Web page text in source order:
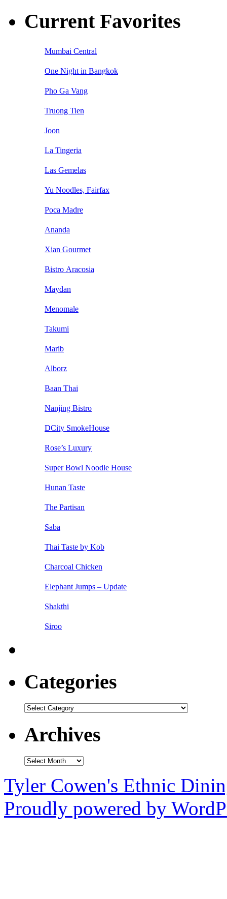
Current Favorites
Mumbai Central
One Night in Bangkok
Pho Ga Vang
Truong Tien
Joon
La Tingeria
Las Gemelas
Yu Noodles, Fairfax
Poca Madre
Ananda
Xian Gourmet
Bistro Aracosia
Maydan
Menomale
Takumi
Marib
Alborz
Baan Thai
Nanjing Bistro
DCity SmokeHouse
Rose’s Luxury
Super Bowl Noodle House
Hunan Taste
The Partisan
Saba
Thai Taste by Kob
Charcoal Chicken
Elephant Jumps – Update
Shakthi
Siroo
Categories
Categories
Archives
Archives
Tyler Cowen's Ethnic
Proudly powered by